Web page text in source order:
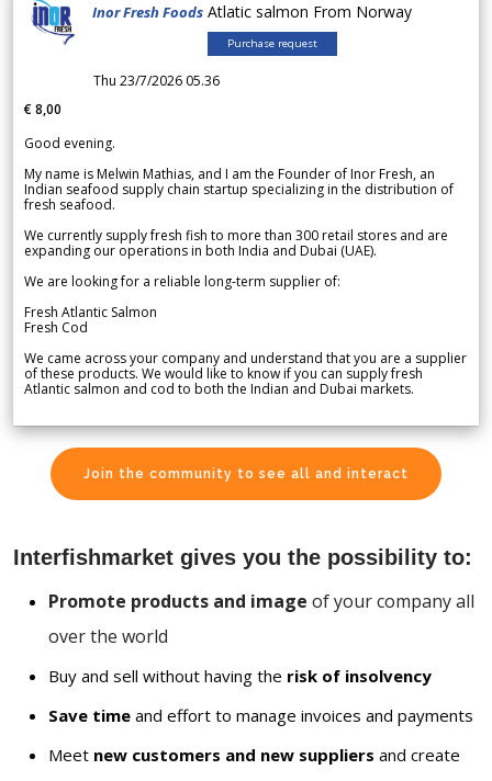
Inor Fresh Foods Atlatic salmon From Norway
Purchase request
Thu 23/7/2026 05.36
€ 8,00
Good evening.
My name is Melwin Mathias, and I am the Founder of Inor Fresh, an
Indian seafood supply chain startup specializing in the distribution of
fresh seafood.
We currently supply fresh fish to more than 300 retail stores and are
expanding our operations in both India and Dubai (UAE).
We are looking for a reliable long-term supplier of:
Fresh Atlantic Salmon
Fresh Cod
We came across your company and understand that you are a supplier
of these products. We would like to know if you can supply fresh
Atlantic salmon and cod to both the Indian and Dubai markets.
Join the community to see all and interact
Interfishmarket gives you the possibility to:
Promote products and image of your company all
over the world
Buy and sell without having the risk of insolvency
Save time and effort to manage invoices and payments
Meet new customers and new suppliers and create